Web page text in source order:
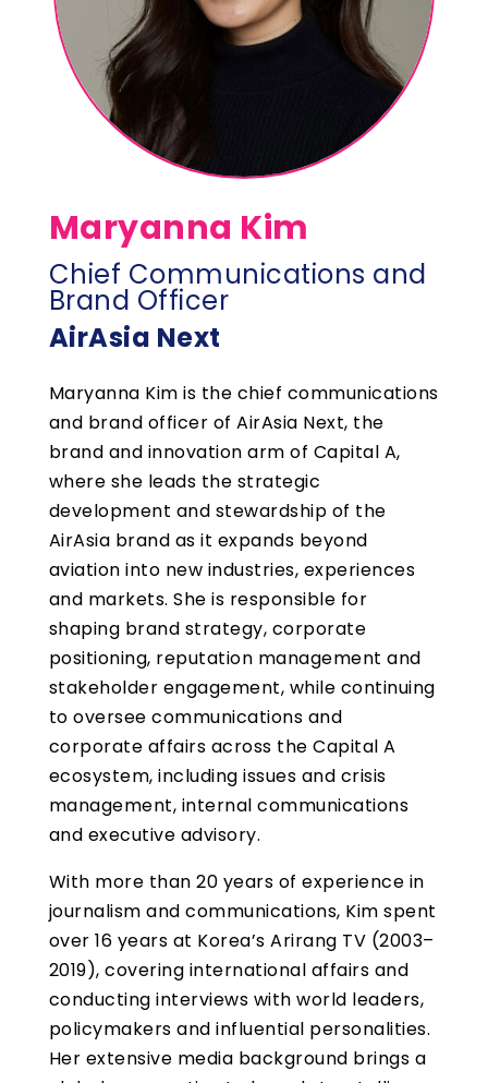
Maryanna Kim
Chief Communications and
Brand Officer
AirAsia Next
Maryanna Kim is the chief communications
and brand officer of AirAsia Next, the
brand and innovation arm of Capital A,
where she leads the strategic
development and stewardship of the
AirAsia brand as it expands beyond
aviation into new industries, experiences
and markets. She is responsible for
shaping brand strategy, corporate
positioning, reputation management and
stakeholder engagement, while continuing
to oversee communications and
corporate affairs across the Capital A
ecosystem, including issues and crisis
management, internal communications
and executive advisory.
With more than 20 years of experience in
journalism and communications, Kim spent
over 16 years at Korea’s Arirang TV (2003–
2019), covering international affairs and
conducting interviews with world leaders,
policymakers and influential personalities.
Her extensive media background brings a